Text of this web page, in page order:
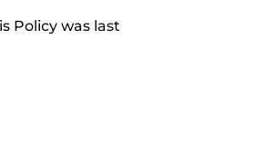
Policy was last